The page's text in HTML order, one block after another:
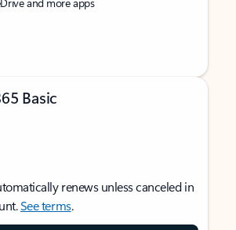
Basic
renews unless canceled in
See terms.